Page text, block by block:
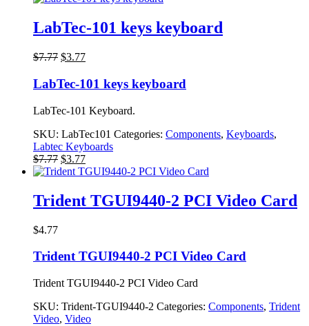
LabTec-101 keys keyboard
$7.77 Original
was:
$7.77.
$3.77Current
is:
$3.77.
LabTec-101 keys keyboard
LabTec-101 Keyboard.
SKU: LabTec101 Categories: Components, Keyboards,
Labtec Keyboards
$7.77 Original
price
$7.77.
$3.77Current
price
$3.77.
Trident TGUI9440-2 PCI Video Card
$4.77
Trident TGUI9440-2 PCI Video Card
Trident TGUI9440-2 PCI Video Card
SKU: Trident-TGUI9440-2 Categories: Components, Trident
Video, Video